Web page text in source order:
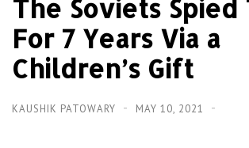
The Soviets Spied
For 7 Years Via a
Children’s Gift
KAUSHIK PATOWARY MAY 10, 2021